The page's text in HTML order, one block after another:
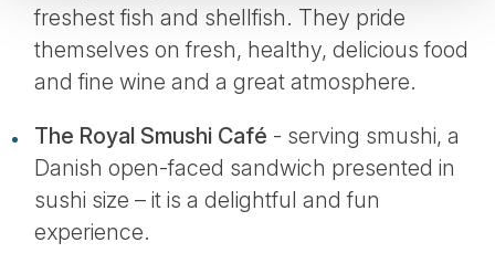
freshest fish and shellfish. They pride
themselves on fresh, healthy, delicious food
and fine wine and a great atmosphere.
The Royal Smushi Café - serving smushi, a
Danish open-faced sandwich presented in
sushi size – it is a delightful and fun
experience.